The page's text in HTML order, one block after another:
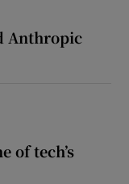
Anthropic
of tech’s